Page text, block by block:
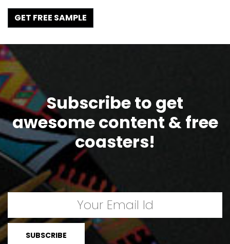
GET FREE SAMPLE
Subscribe to get
awesome content & free
coasters!